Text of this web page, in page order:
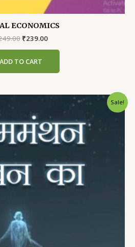
ECONOMICS
Original
₹249.00.
₹239.00Current
ADD TO CART
Sale!